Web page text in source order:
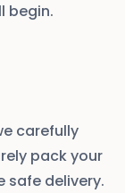
begin.
carefully
pack your
safe delivery.